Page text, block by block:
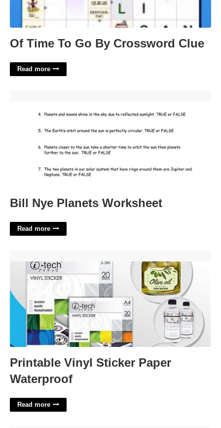
Of Time To Go By Crossword Clue
Read more
Bill Nye Planets Worksheet
Read more
Printable Vinyl Sticker Paper
Waterproof
Read more